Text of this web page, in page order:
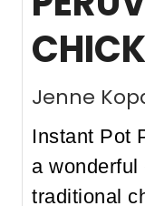
Jenne
Instant Pot
a wonderful
traditional